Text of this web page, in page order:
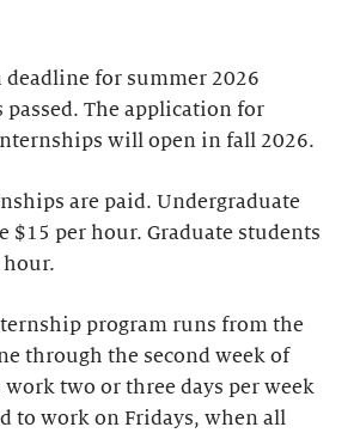
for summer 2026
The application for
will open in fall 2026.
are paid. Undergraduate
$15 per hour. Graduate students
hour.
program runs from the
through the second week of
two or three days per week
to work on Fridays, when all